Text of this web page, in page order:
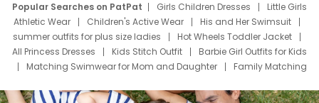
Popular Searches on PatPat Girls Children Dresses
Little Girls
Athletic Wear
Children's Active Wear
His and Her Swimsuit
summer outfits for plus size ladies
Hot Wheels Toddler Jacket
All Princess Dresses
Kids Stitch Outfit
Barbie Girl Outfits for Kids
Matching Swimwear for Mom and Daughter
Family Matching
Deals
Father Son Thanksgiving Shirts
Dress Set for Family